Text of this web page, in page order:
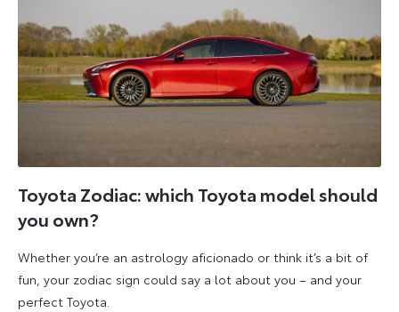
Toyota Zodiac: which Toyota model should
you own?
Whether you’re an astrology aficionado or think it’s a bit of
fun, your zodiac sign could say a lot about you – and your
perfect Toyota.